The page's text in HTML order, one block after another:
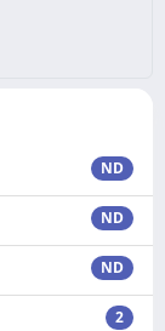
ND
ND
ND
2